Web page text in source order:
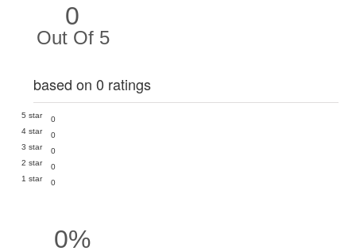
0
Out Of 5
based on 0 ratings
5 star
0
4 star
0
3 star
0
2 star
0
1 star
0
0%